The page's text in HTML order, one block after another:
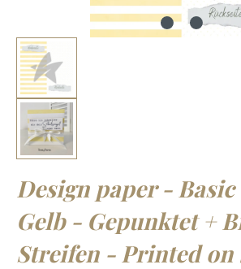
Design paper -
Gelb - Gepunktet +
Streifen - Printed on